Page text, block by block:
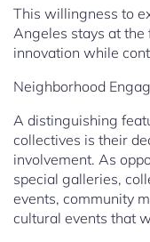
This willingness to
Angeles stays at
innovation while
Neighborhood
A distinguishing
collectives is their
involvement. As
special galleries,
events, community
cultural events that